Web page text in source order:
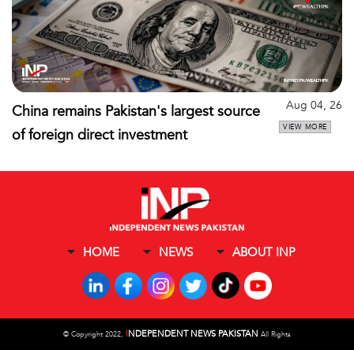
China remains Pakistan's largest source
of foreign direct investment
Aug 04, 26
VIEW MORE
HOME NEWS ABOUT INP
© Copyright 2022, INDEPENDENT NEWS PAKISTAN All Rights